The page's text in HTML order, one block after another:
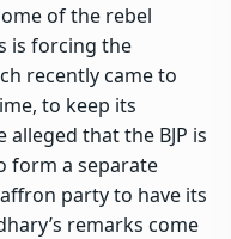
of the rebel
is forcing the
recently came to
to keep its
alleged that the BJP is
form a separate
party to have its
remarks come